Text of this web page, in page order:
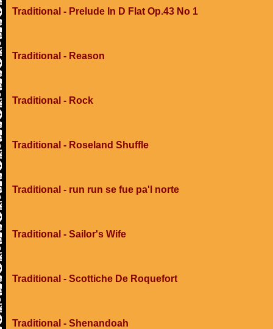
Traditional - Prelude In D Flat Op.43 No 1
Traditional - Reason
Traditional - Rock
Traditional - Roseland Shuffle
Traditional - run run se fue pa'l norte
Traditional - Sailor's Wife
Traditional - Scottiche De Roquefort
Traditional - Shenandoah